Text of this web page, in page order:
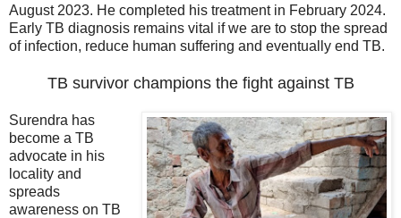
August 2023. He completed his treatment in February 2024.
Early TB diagnosis remains vital if we are to stop the spread
of infection, reduce human suffering and eventually end TB.
TB survivor champions the fight against TB
Surendra has
become a TB
advocate in his
locality and
spreads
awareness on TB